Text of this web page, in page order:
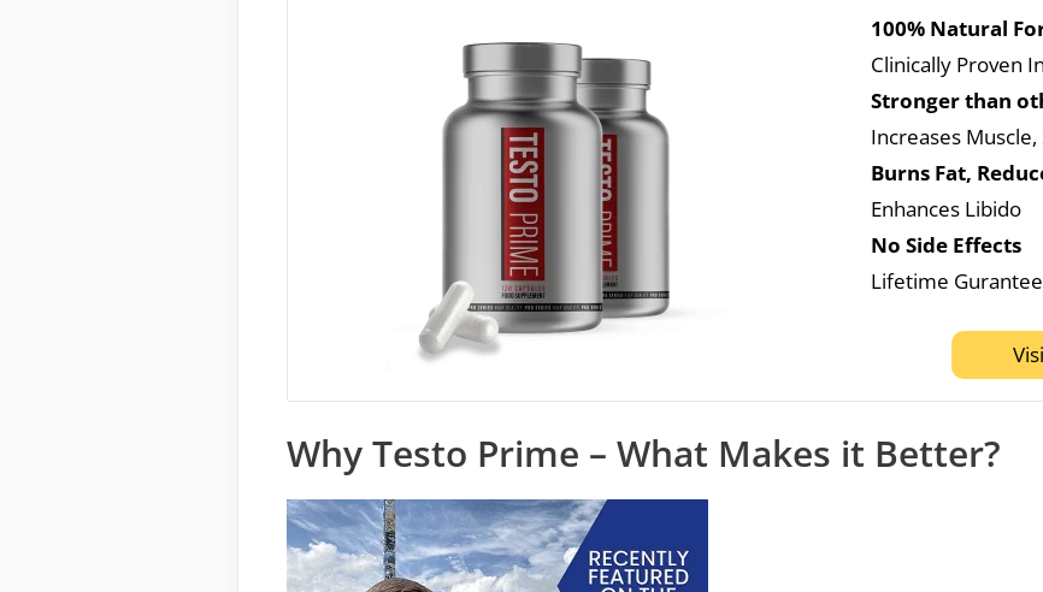
100% Natural
Clinically Proven
Stronger than
Increases
Burns Fat,
Enhances Libido
No Side Effects
Lifetime Gurantee
Why Testo Prime – What Makes it Better?